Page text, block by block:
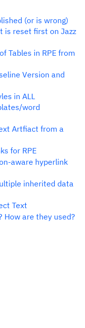
(or is wrong)
is reset first on Jazz
Tables in RPE from
Version and
in ALL
word
Artfiact from a
for RPE
aware hyperlink
inherited data
Text
How are they used?